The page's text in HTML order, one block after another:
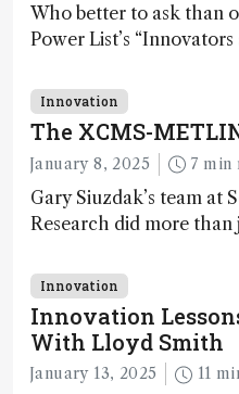
Who better to ask than
Power List’s “Innovators
Innovation
The XCMS-
January 8, 2025 7
Gary Siuzdak’s team at
Research did more than
of distinguishing signal
uncovering molecular
hidden in the clutter of
Innovation
Innovation
With Lloyd Smith
January 13, 2025 11